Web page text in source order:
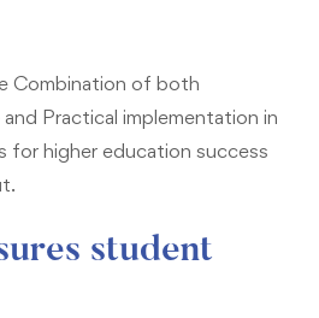
Combination of both
Practical implementation in
for higher education success
student